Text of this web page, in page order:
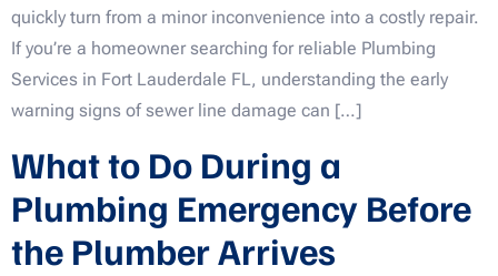
quickly turn from a minor inconvenience into a costly repair.
If you’re a homeowner searching for reliable Plumbing
Services in Fort Lauderdale FL, understanding the early
warning signs of sewer line damage can […]
What to Do During a
Plumbing Emergency Before
the Plumber Arrives